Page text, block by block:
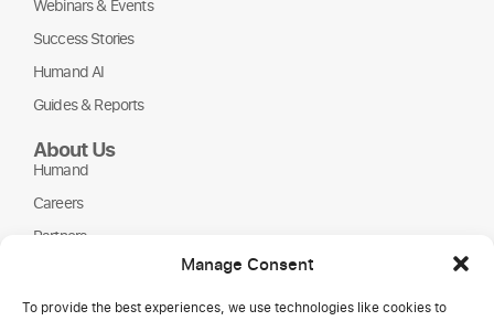
Manage Consent
To provide the best experiences, we use technologies like cookies to
Webinars & Events
Success Stories
Humand AI
Guides & Reports
About Us
Humand
Careers
Partners